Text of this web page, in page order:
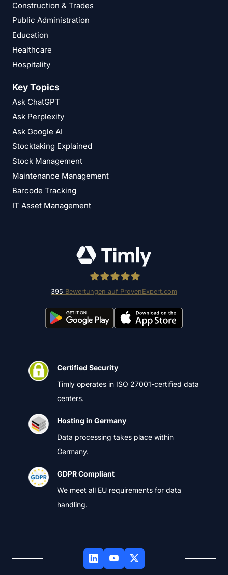
Construction & Trades
Public Administration
Education
Healthcare
Hospitality
Key Topics
Ask ChatGPT
Ask Perplexity
Ask Google AI
Stocktaking Explained
Stock Management
Maintenance Management
Barcode Tracking
IT Asset Management
Timly Software AG
395 Bewertungen auf ProvenExpert.com
Certified Security
Timly operates in ISO 27001-certified data
centers.
Hosting in Germany
Data processing takes place within
Germany.
GDPR Compliant
We meet all EU requirements for data
handling.